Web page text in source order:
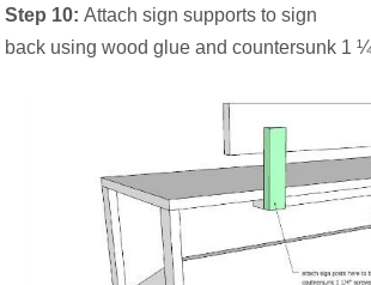
Step 10:Attach sign supports to sign
back using wood glue and countersunk 1